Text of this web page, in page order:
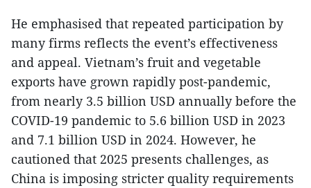
He emphasised that repeated participation by
many firms reflects the event’s effectiveness
and appeal. Vietnam’s fruit and vegetable
exports have grown rapidly post-pandemic,
from nearly 3.5 billion USD annually before the
COVID-19 pandemic to 5.6 billion USD in 2023
and 7.1 billion USD in 2024. However, he
cautioned that 2025 presents challenges, as
China is imposing stricter quality requirements